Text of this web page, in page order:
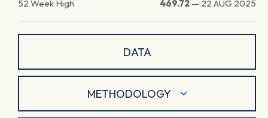
52 Week High 469.72 — 22 AUG 2025
DATA
METHODOLOGY